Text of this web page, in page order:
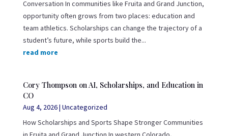
Conversation In communities like Fruita and Grand Junction,
opportunity often grows from two places: education and
team athletics. Scholarships can change the trajectory of a
student’s future, while sports build the...
read more
Cory Thompson on AI, Scholarships, and Education in
CO
Aug 4, 2026| Uncategorized
How Scholarships and Sports Shape Stronger Communities